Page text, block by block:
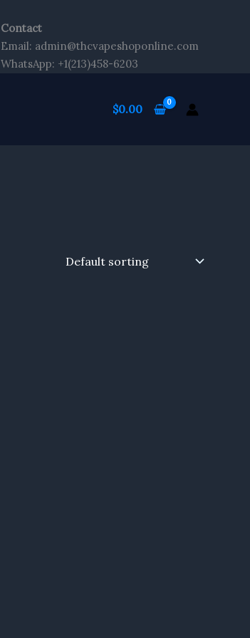
Contact
Email: admin@thcvapeshoponline.com
WhatsApp: +1(213)458-6203
$0.00